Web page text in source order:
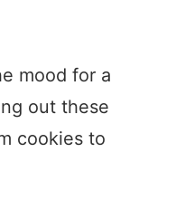
mood for a
out these
cookies to